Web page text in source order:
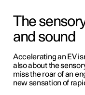
The
and sound
Accelerating an EV
also about the
miss the roar of an
new sensation of